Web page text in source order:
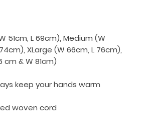
51cm, L 69cm), Medium (W
XLarge (W 66cm, L 76cm),
cm & W 81cm)
keep your hands warm
woven cord